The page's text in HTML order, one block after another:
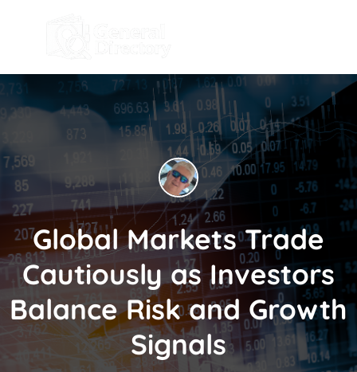
Global Markets Trade
Cautiously as Investors
Balance Risk and Growth
Signals